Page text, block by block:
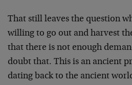
That still leaves the question
willing to go out and harvest
that there is not enough
doubt that. This is an ancient
dating back to the ancient